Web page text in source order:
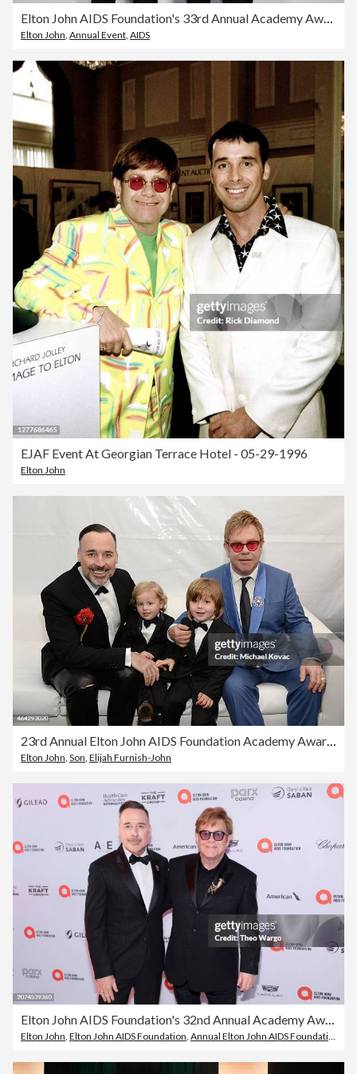
Elton John Annual Event AIDS
EJAF Event At Georgian Terrace Hotel - 05-29-1996
Elton John
23rd Annual Elton John AIDS Foundation Academy Awards Viewing Party - Inside
Elton John, Son, Elijah Furnish-John
Elton John AIDS Foundation's 32nd Annual Academy Awards Viewing Party - Red Carpet
Elton John, Elton John AIDS Foundation, Annual Elton John AIDS Foundation Oscar Party